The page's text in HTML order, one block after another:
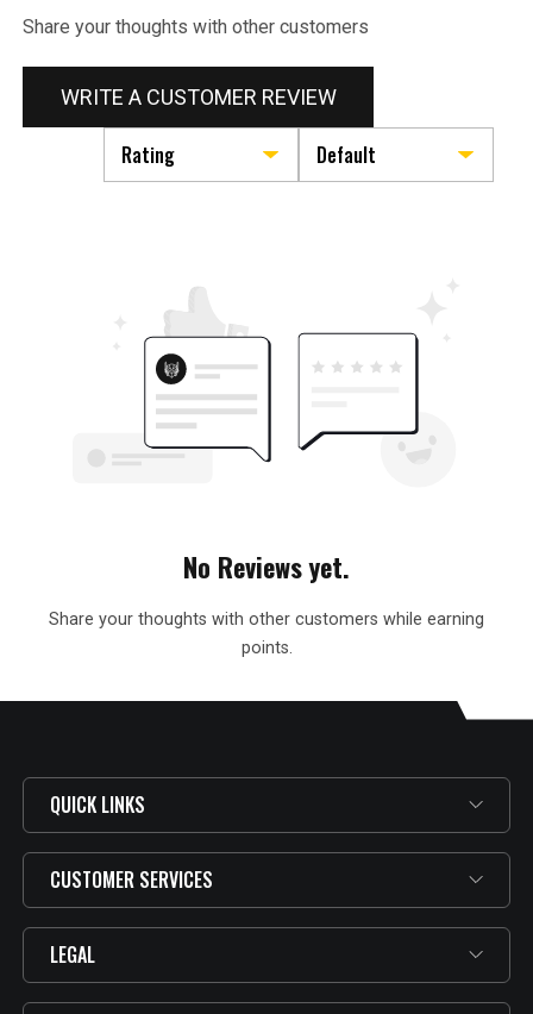
Share your thoughts with other customers
WRITE A CUSTOMER REVIEW
No Reviews yet.
Share your thoughts with other customers while earning
points.
QUICK LINKS
CUSTOMER SERVICES
LEGAL